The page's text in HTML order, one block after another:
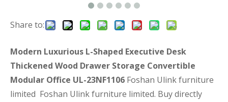
Share to:
Modern Luxurious L-Shaped Executive Desk
Thickened Wood Drawer Storage Convertible
Modular Office UL-23NF1106 Foshan Ulink furniture
limited Foshan Ulink furniture limited. Buy directly